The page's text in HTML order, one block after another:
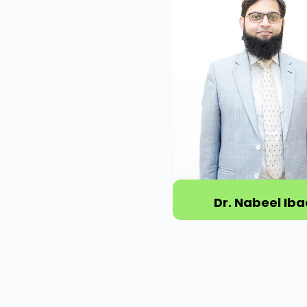
Dr. Nabeel